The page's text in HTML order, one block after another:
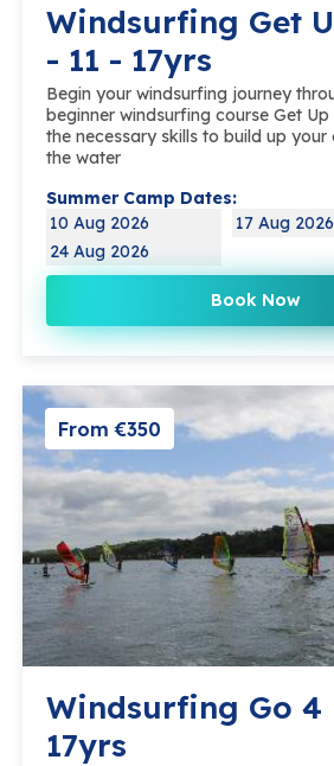
Windsurfing Get
- 11 - 17yrs
Begin your windsurfing journey
beginner windsurfing course Get
the necessary skills to build up
the water
Summer Camp Dates:
10 Aug 2026
17 Aug 2026
24 Aug 2026
Book Now
From €350
Windsurfing Go 4
17yrs